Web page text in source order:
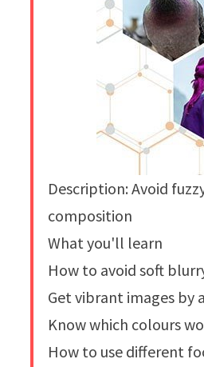
Description: Avoid
composition
What you'll learn
How to avoid soft
Get vibrant images by
Know which colours
How to use different